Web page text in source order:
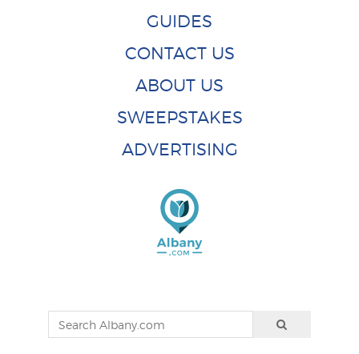
GUIDES
CONTACT US
ABOUT US
SWEEPSTAKES
ADVERTISING